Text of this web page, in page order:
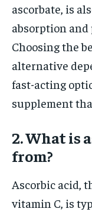
ascorbate, is
absorption
Choosing the
alternative
fast-acting
supplement
2. What is
from?
Ascorbic acid,
vitamin C, is